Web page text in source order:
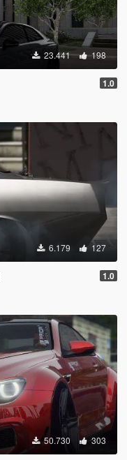
23.441 198
1.0
6.179 127
1.0
50.730 303